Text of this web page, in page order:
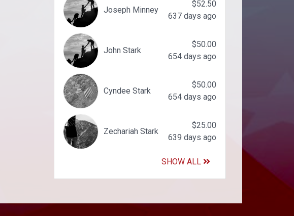
Joseph Minney
$52.50
637 days ago
John Stark
$50.00
654 days ago
Cyndee Stark
$50.00
654 days ago
Zechariah Stark
$25.00
639 days ago
SHOW ALL